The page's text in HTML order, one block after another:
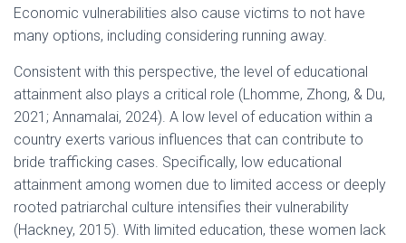
Economic vulnerabilities also cause victims to not have
many options, including considering running away.
Consistent with this perspective, the level of educational
attainment also plays a critical role (Lhomme, Zhong, & Du,
2021; Annamalai, 2024). A low level of education within a
country exerts various influences that can contribute to
bride trafficking cases. Specifically, low educational
attainment among women due to limited access or deeply
rooted patriarchal culture intensifies their vulnerability
(Hackney, 2015). With limited education, these women lack